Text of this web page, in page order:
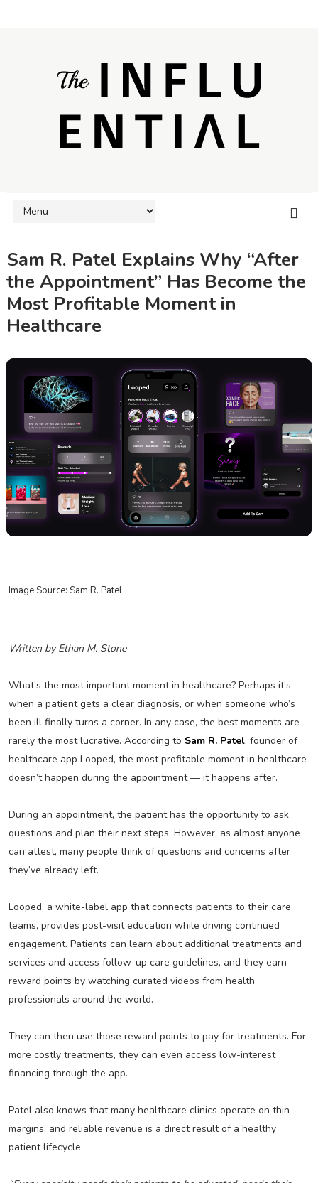
Sam R. Patel Explains Why “After
the Appointment” Has Become the
Most Profitable Moment in
Healthcare
Image Source: Sam R. Patel
Written by Ethan M. Stone
What’s the most important moment in healthcare? Perhaps it’s
when a patient gets a clear diagnosis, or when someone who’s
been ill finally turns a corner. In any case, the best moments are
rarely the most lucrative. According to Sam R. Patel, founder of
healthcare app Looped, the most profitable moment in healthcare
doesn’t happen during the appointment — it happens after.
During an appointment, the patient has the opportunity to ask
questions and plan their next steps. However, as almost anyone
can attest, many people think of questions and concerns after
they’ve already left.
Looped, a white-label app that connects patients to their care
teams, provides post-visit education while driving continued
engagement. Patients can learn about additional treatments and
services and access follow-up care guidelines, and they earn
reward points by watching curated videos from health
professionals around the world.
They can then use those reward points to pay for treatments. For
more costly treatments, they can even access low-interest
financing through the app.
Patel also knows that many healthcare clinics operate on thin
margins, and reliable revenue is a direct result of a healthy
patient lifecycle.